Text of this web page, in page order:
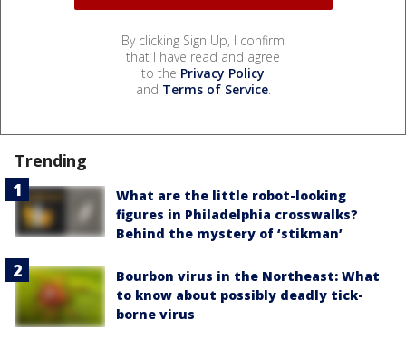
By clicking Sign Up, I confirm
that I have read and agree
to the Privacy Policy
and Terms of Service.
Trending
What are the little robot-looking
figures in Philadelphia crosswalks?
Behind the mystery of ‘stikman’
Bourbon virus in the Northeast: What
to know about possibly deadly tick-
borne virus